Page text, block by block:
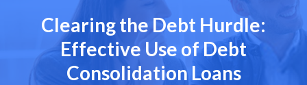
Clearing the Debt Hurdle:
Effective Use of Debt
Consolidation Loans